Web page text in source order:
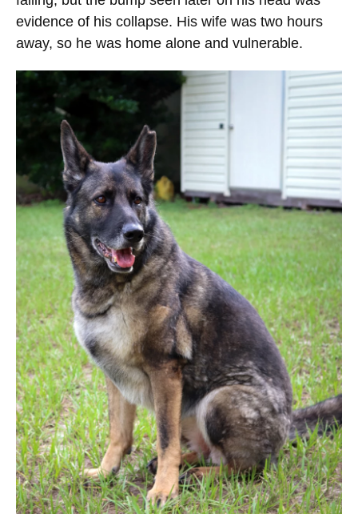
evidence of his collapse. His wife was two hours
away, so he was home alone and vulnerable.